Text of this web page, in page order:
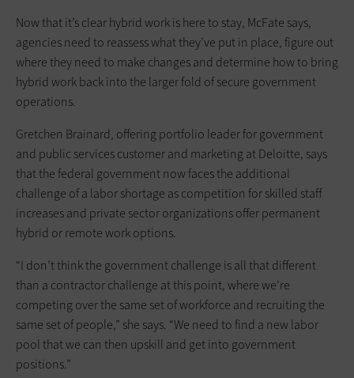
Now that it’s clear hybrid work is here to stay, McFate says,
agencies need to reassess what they’ve put in place, figure out
where they need to make changes and determine how to bring
hybrid work back into the larger fold of secure government
operations.
Gretchen Brainard, offering portfolio leader for government
and public services customer and marketing at Deloitte, says
that the federal government now faces the additional
challenge of a labor shortage as competition for skilled staff
increases and private sector organizations offer permanent
hybrid or remote work options.
“I don’t think the government challenge is all that different
than a contractor challenge at this point, where we’re
competing over the same set of workforce and recruiting the
same set of people,” she says. “We need to find a new labor
pool that we can then upskill and get into government
positions.”